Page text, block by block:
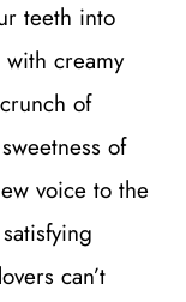
teeth into
creamy
of
of
voice to the
can’t